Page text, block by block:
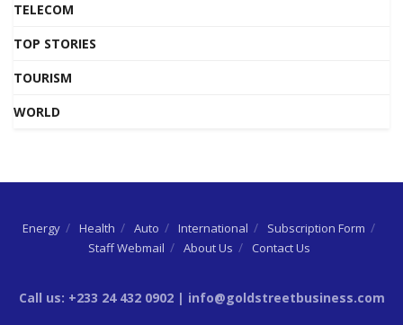
TELECOM
TOP STORIES
TOURISM
WORLD
Energy Health Auto International
Subscription Form
Staff Webmail
About Us Contact Us
Call us: +233 24 432 0902 | info@goldstreetbusiness.com